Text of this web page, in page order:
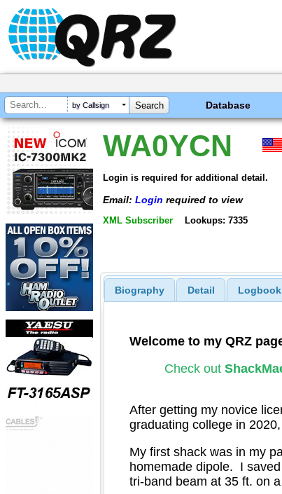
by Callsign Database
WA0YCN
Login is required for additional detail.
Email: Login required to view
XML Subscriber Lookups: 7335
Biography Detail Logbook